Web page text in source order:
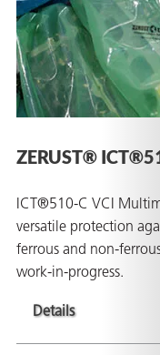
ZERUST®
ICT®510-C VCI
versatile protection
ferrous and non-
work-in-progress.
Details